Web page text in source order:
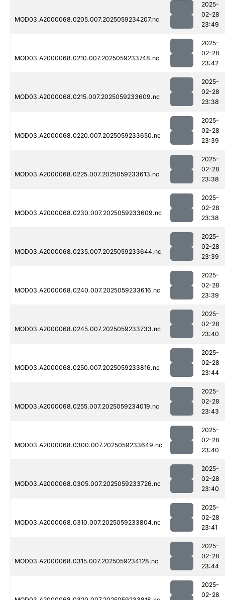
MOD03.A2000068.0205.007.2025059234207.nc
2025-
02-28
23:49
MOD03.A2000068.0210.007.2025059233748.nc
2025-
02-28
23:42
MOD03.A2000068.0215.007.2025059233609.nc
2025-
02-28
23:38
MOD03.A2000068.0220.007.2025059233650.nc
2025-
02-28
23:39
MOD03.A2000068.0225.007.2025059233613.nc
2025-
02-28
23:38
MOD03.A2000068.0230.007.2025059233609.nc
2025-
02-28
23:38
MOD03.A2000068.0235.007.2025059233644.nc
2025-
02-28
23:39
MOD03.A2000068.0240.007.2025059233616.nc
2025-
02-28
23:39
MOD03.A2000068.0245.007.2025059233733.nc
2025-
02-28
23:40
MOD03.A2000068.0250.007.2025059233816.nc
2025-
02-28
23:44
MOD03.A2000068.0255.007.2025059234019.nc
2025-
02-28
23:43
MOD03.A2000068.0300.007.2025059233649.nc
2025-
02-28
23:40
MOD03.A2000068.0305.007.2025059233726.nc
2025-
02-28
23:40
MOD03.A2000068.0310.007.2025059233804.nc
2025-
02-28
23:41
MOD03.A2000068.0315.007.2025059234128.nc
2025-
02-28
23:44
2025-
02-28